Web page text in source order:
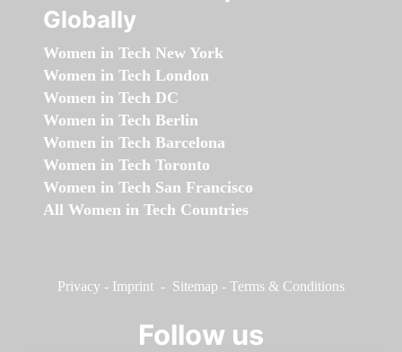
Globally
Women in Tech New York
Women in Tech London
Women in Tech DC
Women in Tech Berlin
Women in Tech Barcelona
Women in Tech Toronto
Women in Tech San Francisco
All Women in Tech Countries
Privacy - Imprint - Sitemap - Terms & Conditions
Follow us